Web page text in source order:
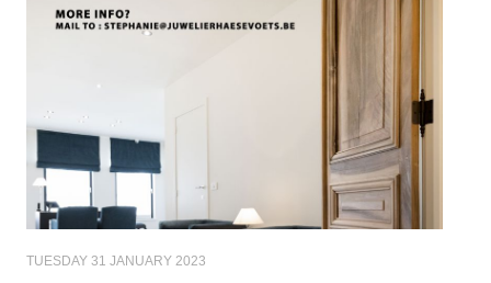
TUESDAY 31 JANUARY 2023